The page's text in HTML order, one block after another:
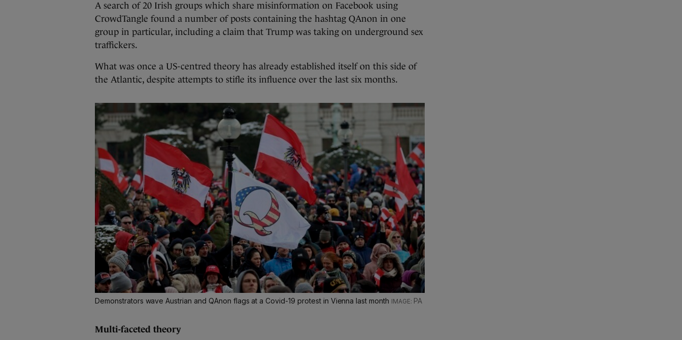
A search of 20 Irish groups which share misinformation on Facebook using
CrowdTangle found a number of posts containing the hashtag QAnon in one
group in particular, including a claim that Trump was taking on underground sex
traffickers.
What was once a US-centred theory has already established itself on this side of
the Atlantic, despite attempts to stifle its influence over the last six months.
Demonstrators wave Austrian and QAnon flags at a Covid-19 protest in Vienna last month PA
Multi-faceted theory